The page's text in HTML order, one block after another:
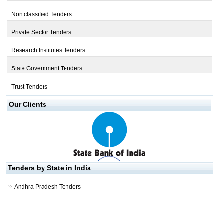
Non classified Tenders
Private Sector Tenders
Research Institutes Tenders
State Government Tenders
Trust Tenders
Our Clients
Tenders by State in India
Andhra Pradesh Tenders